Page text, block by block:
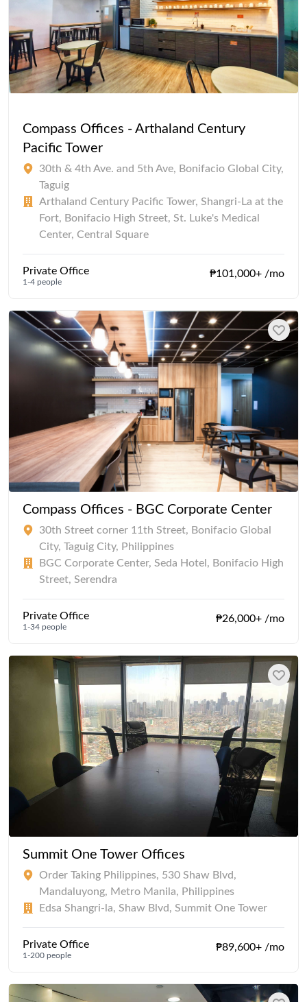
Compass Offices - Arthaland Century
Pacific Tower
30th & 4th Ave. and 5th Ave, Bonifacio Global City,
Taguig
Arthaland Century Pacific Tower, Shangri-La at the
Fort, Bonifacio High Street, St. Luke's Medical
Center, Central Square
Private Office
1-4 people
₱101,000+ /mo
Compass Offices - BGC Corporate Center
30th Street corner 11th Street, Bonifacio Global
City, Taguig City, Philippines
BGC Corporate Center, Seda Hotel, Bonifacio High
Street, Serendra
Private Office
1-34 people
₱26,000+ /mo
Summit One Tower Offices
Order Taking Philippines, 530 Shaw Blvd,
Mandaluyong, Metro Manila, Philippines
Edsa Shangri-la, Shaw Blvd, Summit One Tower
Private Office
1-200 people
₱89,600+ /mo